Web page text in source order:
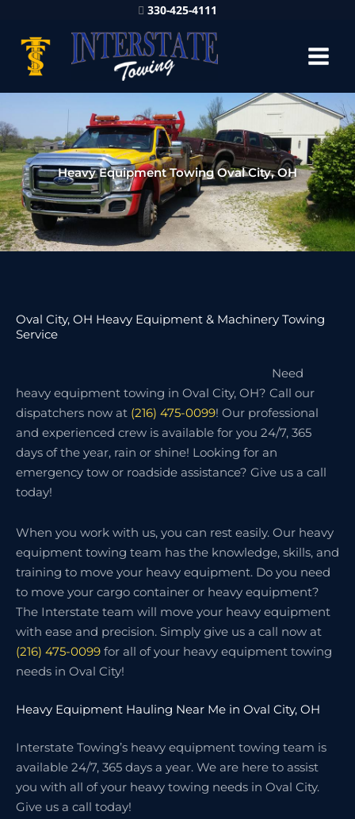
330-425-4111
Heavy Equipment Towing Oval City, OH
Oval City, OH Heavy Equipment & Machinery Towing
Service
Need
heavy equipment towing in Oval City, OH? Call our
dispatchers now at (216) 475-0099! Our professional
and experienced crew is available for you 24/7, 365
days of the year, rain or shine! Looking for an
emergency tow or roadside assistance? Give us a call
today!
When you work with us, you can rest easily. Our heavy
equipment towing team has the knowledge, skills, and
training to move your heavy equipment. Do you need
to move your cargo container or heavy equipment?
The Interstate team will move your heavy equipment
with ease and precision. Simply give us a call now at
(216) 475-0099 for all of your heavy equipment towing
needs in Oval City!
Heavy Equipment Hauling Near Me in Oval City, OH
Interstate Towing’s heavy equipment towing team is
available 24/7, 365 days a year. We are here to assist
you with all of your heavy towing needs in Oval City.
Give us a call today!